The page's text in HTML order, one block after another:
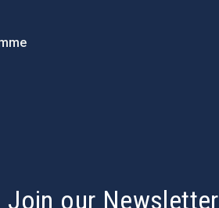
Join our Newsletter